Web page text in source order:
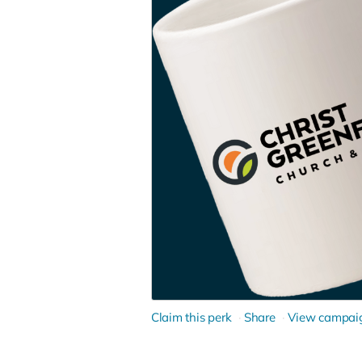
Claim this perk Share View